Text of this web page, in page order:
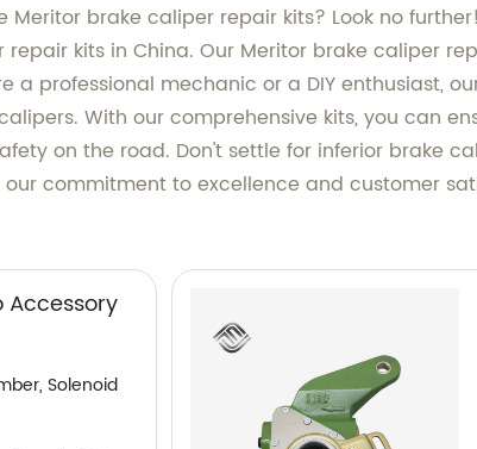
Meritor brake caliper repair kits? Look no
kits in China. Our Meritor brake caliper
a professional mechanic or a DIY enthusiast,
With our comprehensive kits, you can
on the road. Don't settle for inferior brake
commitment to excellence and customer
Accessory